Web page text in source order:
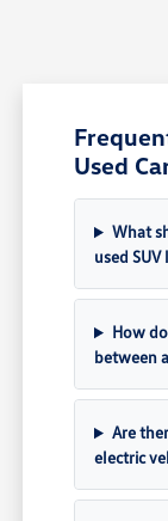
Used
What
used
How
between
Are
electric